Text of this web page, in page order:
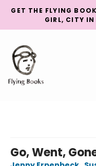
GET THE FLYING
GIRL, CITY
Go, Went,